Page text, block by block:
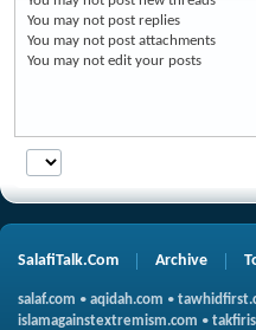
You may not post replies
You may not post attachments
You may not edit your posts
SalafiTalk.Com Archive
salaf.com • aqidah.com •
islamagainstextremism.com • takfiris